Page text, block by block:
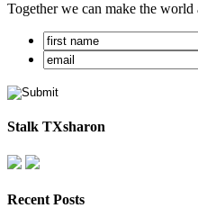
Together we can make the
Stalk TXsharon
Recent Posts